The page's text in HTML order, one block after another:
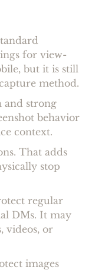
for view-
but it is still
method.
and strong
behavior
context.
That adds
stop
regular
DMs. It may
videos, or
images